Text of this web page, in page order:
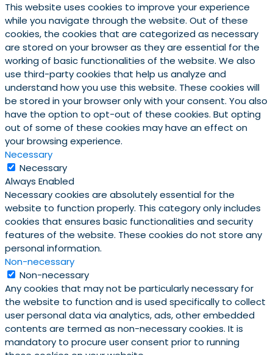
This website uses cookies to improve your experience
while you navigate through the website. Out of these
cookies, the cookies that are categorized as necessary
are stored on your browser as they are essential for the
working of basic functionalities of the website. We also
use third-party cookies that help us analyze and
understand how you use this website. These cookies will
be stored in your browser only with your consent. You also
have the option to opt-out of these cookies. But opting
out of some of these cookies may have an effect on
your browsing experience.
Necessary
Necessary
Always Enabled
Necessary cookies are absolutely essential for the
website to function properly. This category only includes
cookies that ensures basic functionalities and security
features of the website. These cookies do not store any
personal information.
Non-necessary
Non-necessary
Any cookies that may not be particularly necessary for
the website to function and is used specifically to collect
user personal data via analytics, ads, other embedded
contents are termed as non-necessary cookies. It is
mandatory to procure user consent prior to running